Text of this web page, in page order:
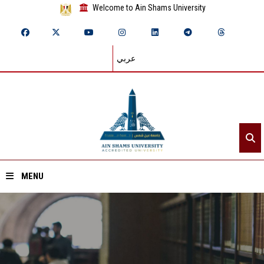
Welcome to Ain Shams University
عربي
MENU
Home
About ASU